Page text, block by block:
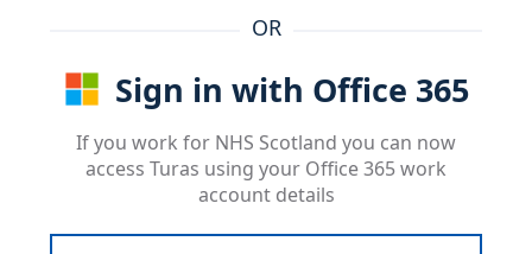
OR
Sign in with Office 365
If you work for NHS Scotland you can now
access Turas using your Office 365 work
account details